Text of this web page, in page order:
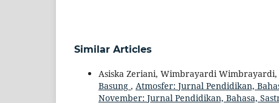
Similar Articles
Asiska Zeriani, Wimbrayardi Wimbrayardi,
Basung , Atmosfer: Jurnal Pendidikan,
November: Jurnal Pendidikan, Bahasa,